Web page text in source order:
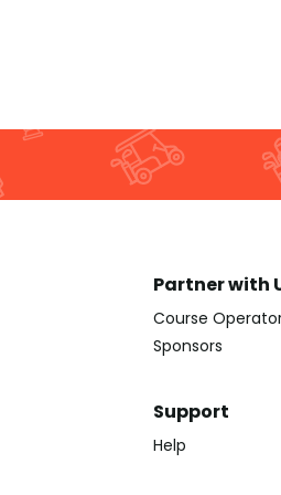
Partner with
Course
Sponsors
Support
Help